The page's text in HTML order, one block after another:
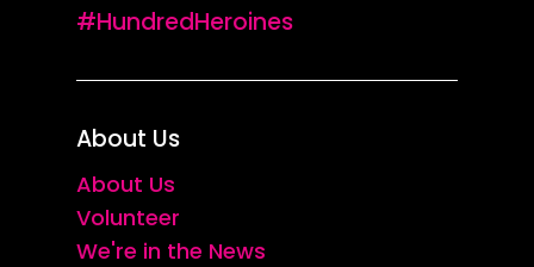
#HundredHeroines
About Us
About Us
Volunteer
We're in the News